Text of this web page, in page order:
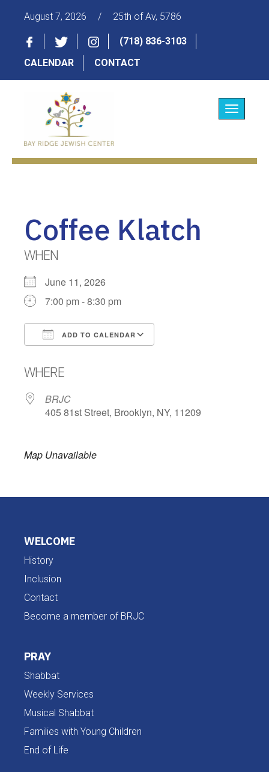
August 7, 2026 / 25th of Av, 5786
(718) 836-3103
CALENDAR
CONTACT
Toggle
Coffee Klatch
WHEN
June 11, 2026
7:00 pm - 8:30 pm
ADD TO CALENDAR
WHERE
BRJC
405 81st Street, Brooklyn, NY, 11209
Map Unavailable
WELCOME
History
Inclusion
Contact
Become a member of BRJC
PRAY
Shabbat
Weekly Services
Musical Shabbat
Families with Young Children
End of Life